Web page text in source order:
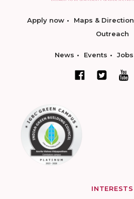
Apply now Maps & Direction
Outreach
News Events Jobs
INTERESTS